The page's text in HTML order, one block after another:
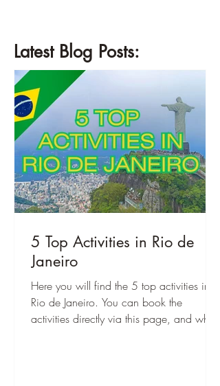
Latest Blog Posts:
5 Top Activities in Rio de
Janeiro
Here you will find the 5 top activities in
Rio de Janeiro. You can book the
activities directly via this page, and when